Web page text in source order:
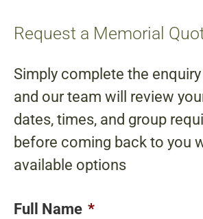
Request a Memorial
Simply complete the
and our team will review
dates, times, and group
before coming back to you
available options
Full Name *